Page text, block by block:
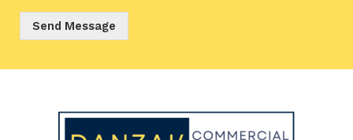
Send Message